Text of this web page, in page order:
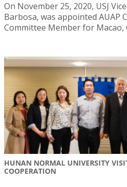
On November 25, 2020, USJ
Barbosa, was appointed AUAP
Committee Member for Macao,
HUNAN NORMAL UNIVERSITY
COOPERATION